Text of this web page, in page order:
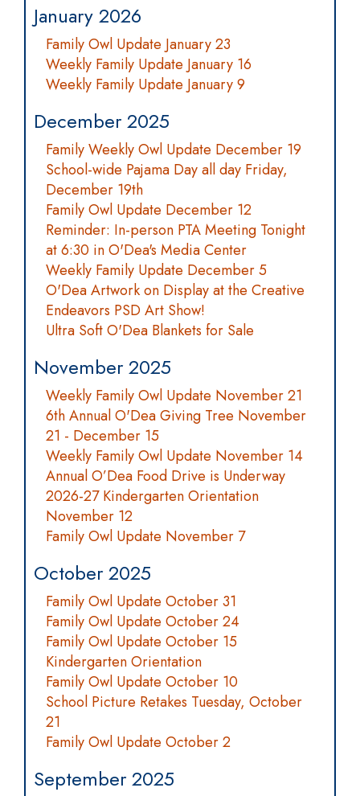
January 2026
Family Owl Update January 23
Weekly Family Update January 16
Weekly Family Update January 9
December 2025
Family Weekly Owl Update December 19
School-wide Pajama Day all day Friday,
December 19th
Family Owl Update December 12
Reminder: In-person PTA Meeting Tonight
at 6:30 in O'Dea's Media Center
Weekly Family Update December 5
O'Dea Artwork on Display at the Creative
Endeavors PSD Art Show!
Ultra Soft O'Dea Blankets for Sale
November 2025
Weekly Family Owl Update November 21
6th Annual O'Dea Giving Tree November
21 - December 15
Weekly Family Owl Update November 14
Annual O’Dea Food Drive is Underway
2026-27 Kindergarten Orientation
November 12
Family Owl Update November 7
October 2025
Family Owl Update October 31
Family Owl Update October 24
Family Owl Update October 15
Kindergarten Orientation
Family Owl Update October 10
School Picture Retakes Tuesday, October
21
Family Owl Update October 2
September 2025